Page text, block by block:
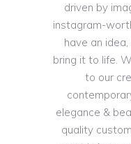
driven by
instagram-
have an
bring it to life.
to our
elegance &
quality